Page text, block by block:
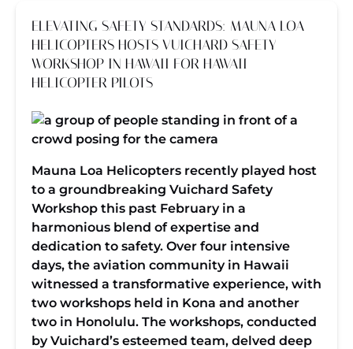
ELEVATING SAFETY STANDARDS: MAUNA LOA
HELICOPTERS HOSTS VUICHARD SAFETY
WORKSHOP IN HAWAII FOR HAWAII
HELICOPTER PILOTS
Mauna Loa Helicopters recently played host
to a groundbreaking Vuichard Safety
Workshop this past February in a
harmonious blend of expertise and
dedication to safety. Over four intensive
days, the aviation community in Hawaii
witnessed a transformative experience, with
two workshops held in Kona and another
two in Honolulu. The workshops, conducted
by Vuichard’s esteemed team, delved deep